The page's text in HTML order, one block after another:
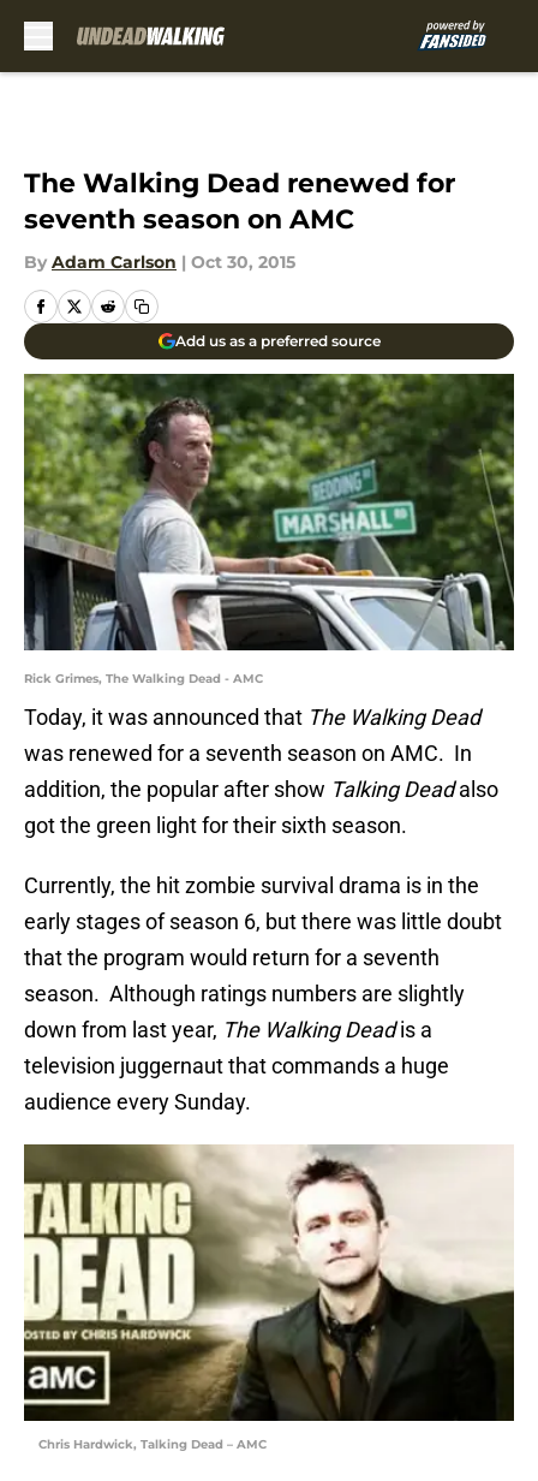
The Walking Dead renewed for
seventh season on AMC
By Adam Carlson | Oct 30, 2015
Add us as a preferred source
Rick Grimes, The Walking Dead - AMC
Today, it was announced that The Walking Dead
was renewed for a seventh season on AMC. In
addition, the popular after show Talking Deadalso
got the green light for their sixth season.
Currently, the hit zombie survival drama is in the
early stages of season 6, but there was little doubt
that the program would return for a seventh
season. Although ratings numbers are slightly
down from last year, The Walking Deadis a
television juggernaut that commands a huge
audience every Sunday.
Chris Hardwick, Talking Dead – AMC